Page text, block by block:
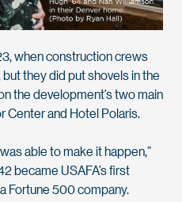
when construction crews
they did put shovels in the
the development’s two main
and Hotel Polaris.
able to make it happen,”
became USAFA’s first
Fortune 500 company.